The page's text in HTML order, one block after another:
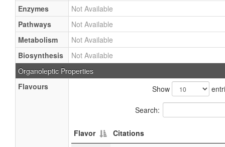
Enzymes
Not Available
Pathways
Not Available
Metabolism
Not Available
Biosynthesis
Not Available
Organoleptic Properties
Flavours
Show
Search:
Flavor Citations